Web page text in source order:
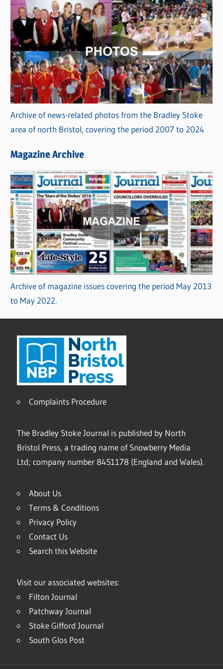
Archive of news-related photos from the Bradley Stoke
area of north Bristol, covering the period 2007 to 2024
Magazine Archive
Archive of magazine issues covering the period May 2013
to May 2022.
Complaints Procedure
The Bradley Stoke Journal is published by North
Bristol Press, a trading name of Snowberry Media
Ltd; company number 8451178 (England and Wales).
About Us
Terms & Conditions
Privacy Policy
Contact Us
Search this Website
Visit our associated websites:
Filton Journal
Patchway Journal
Stoke Gifford Journal
South Glos Post